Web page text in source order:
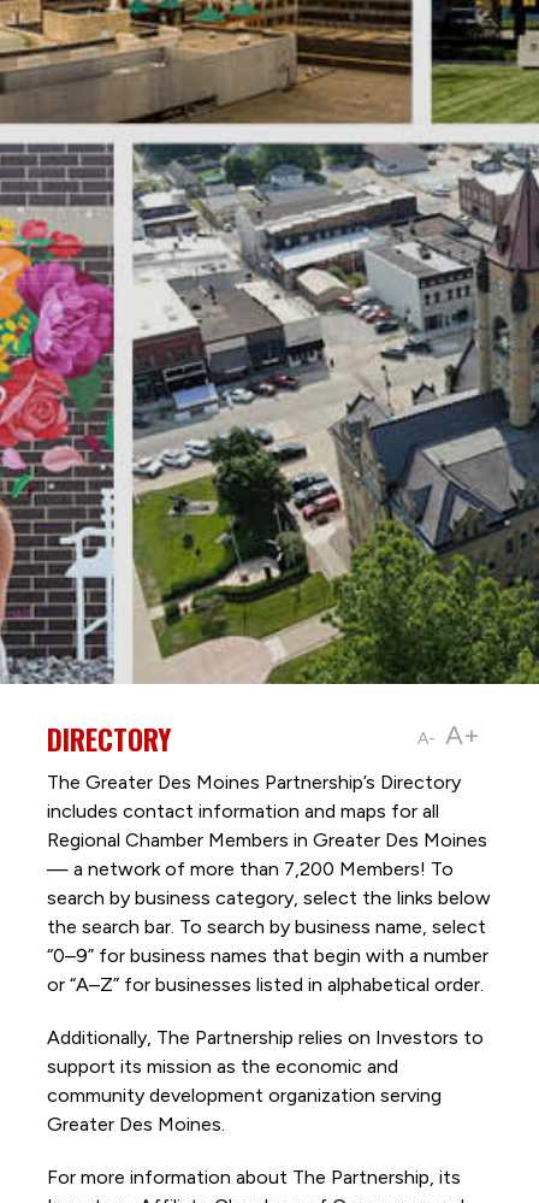
A- A+
DIRECTORY
The Greater Des Moines Partnership’s Directory
includes contact information and maps for all
Regional Chamber Members in Greater Des Moines
— a network of more than 7,200 Members! To
search by business category, select the links below
the search bar. To search by business name, select
“0–9” for business names that begin with a number
or “A–Z” for businesses listed in alphabetical order.
Additionally, The Partnership relies on Investors to
support its mission as the economic and
community development organization serving
Greater Des Moines.
For more information about The Partnership, its